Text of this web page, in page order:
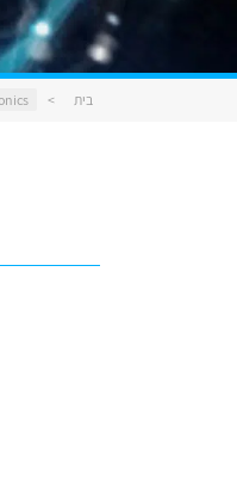
בית >